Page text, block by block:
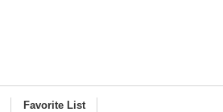
Favorite List